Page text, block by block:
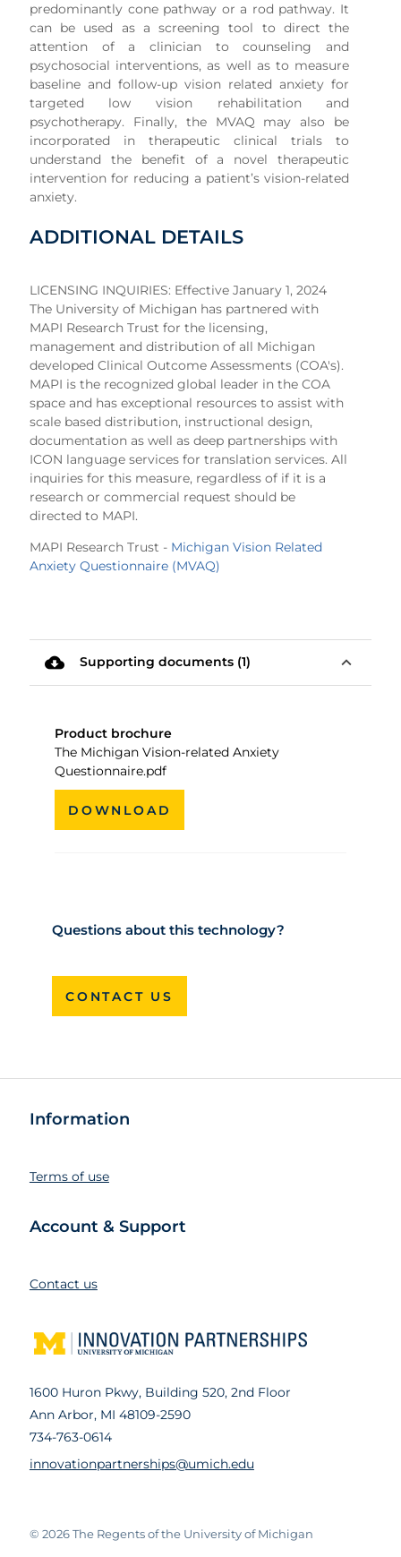
predominantly cone pathway or a rod pathway. It
can be used as a screening tool to direct the
attention of a clinician to counseling and
psychosocial interventions, as well as to measure
baseline and follow-up vision related anxiety for
targeted low vision rehabilitation and
psychotherapy. Finally, the MVAQ may also be
incorporated in therapeutic clinical trials to
understand the benefit of a novel therapeutic
intervention for reducing a patient’s vision-related
anxiety.
ADDITIONAL DETAILS
LICENSING INQUIRIES: Effective January 1, 2024
The University of Michigan has partnered with
MAPI Research Trust for the licensing,
management and distribution of all Michigan
developed Clinical Outcome Assessments (COA's).
MAPI is the recognized global leader in the COA
space and has exceptional resources to assist with
scale based distribution, instructional design,
documentation as well as deep partnerships with
ICON language services for translation services. All
inquiries for this measure, regardless of if it is a
research or commercial request should be
directed to MAPI.
MAPI Research Trust - Michigan Vision Related
Anxiety Questionnaire (MVAQ)
expand_less
cloud_download Supporting documents (1)
Product brochure
The Michigan Vision-related Anxiety
Questionnaire.pdf
DOWNLOAD
Questions about this technology?
CONTACT US
Information
Terms of use
Account & Support
Contact us
1600 Huron Pkwy, Building 520, 2nd Floor
Ann Arbor, MI 48109-2590
734-763-0614
innovationpartnerships@umich.edu
© 2026 The Regents of the University of Michigan